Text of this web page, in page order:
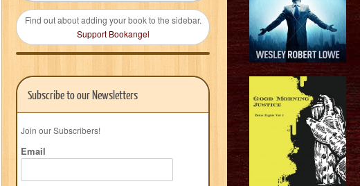
Find out about adding your book to the sidebar.
Support Bookangel
Subscribe to our Newsletters
Join our Subscribers!
Email